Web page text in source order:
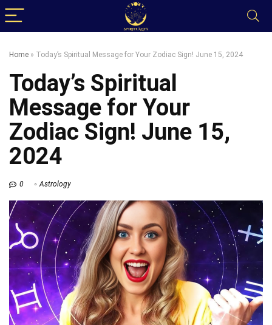
Home » Today’s Spiritual Message for Your Zodiac Sign! June 15, 2024
Today’s Spiritual
Message for Your
Zodiac Sign! June 15,
2024
0 Astrology